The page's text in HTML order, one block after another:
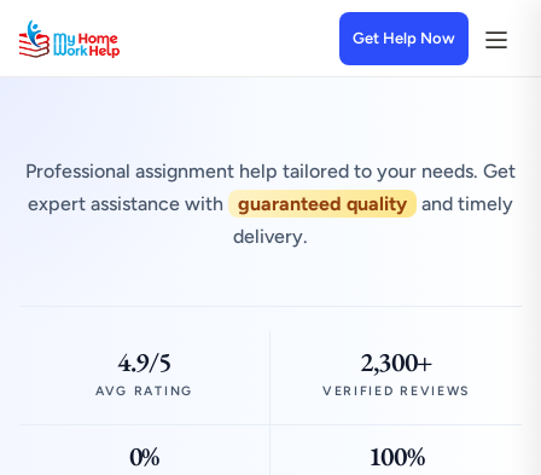
Get Help Now
Professional assignment help tailored to your needs. Get
expert assistance with
guaranteed quality
and timely
delivery.
4.9/5
AVG RATING
2,300+
VERIFIED REVIEWS
0% 100%